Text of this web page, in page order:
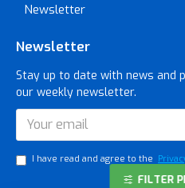
Newsletter
Newsletter
Stay up to date with news and
our weekly newsletter.
I have read and agree to the
FILTER